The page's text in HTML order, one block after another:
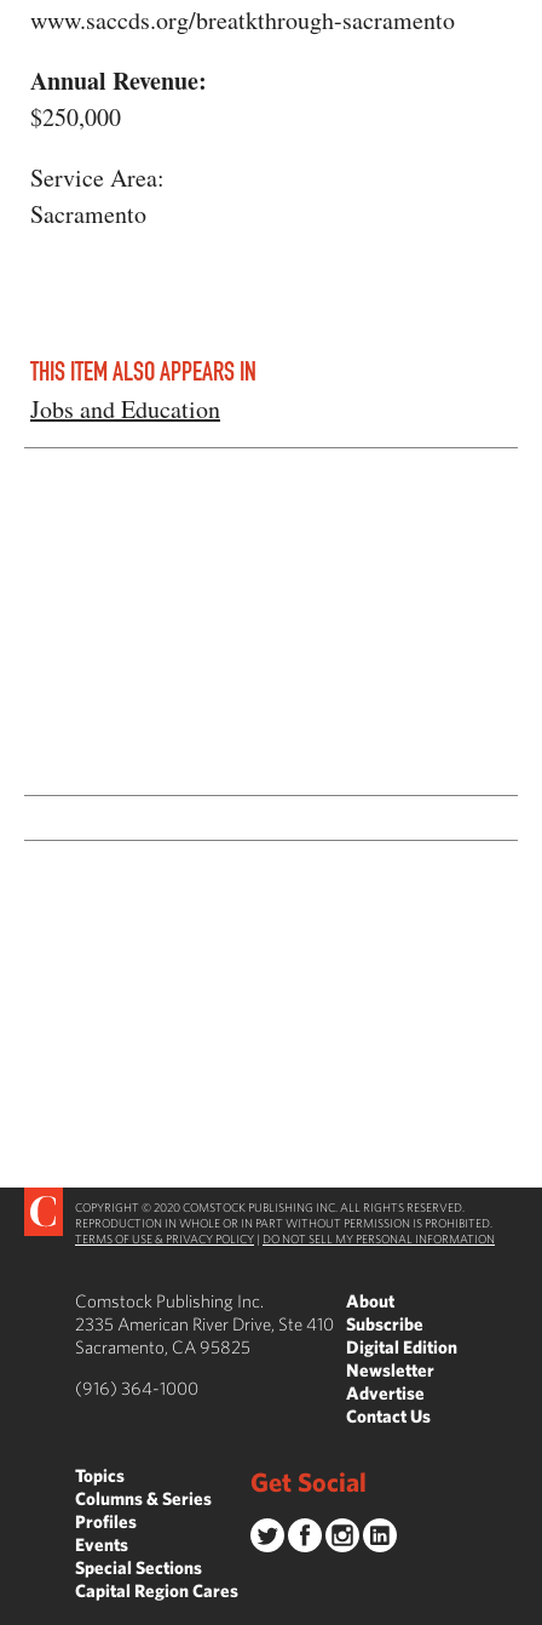
www.saccds.org/breatkthrough-sacramento
Annual Revenue:
$250,000
Service Area:
Sacramento
THIS ITEM ALSO APPEARS IN
Jobs and Education
COPYRIGHT © 2020 COMSTOCK PUBLISHING INC. ALL RIGHTS RESERVED.
REPRODUCTION IN WHOLE OR IN PART WITHOUT PERMISSION IS PROHIBITED.
TERMS OF USE & PRIVACY POLICY | DO NOT SELL MY PERSONAL INFORMATION
Comstock Publishing Inc.
2335 American River Drive, Ste 410
Sacramento, CA 95825
(916) 364-1000
About
Subscribe
Digital Edition
Newsletter
Advertise
Contact Us
Topics
Columns & Series
Profiles
Events
Special Sections
Capital Region Cares
Get Social